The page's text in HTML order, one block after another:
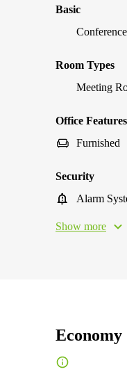
Basic
Room Types
Meeting
Office Features
Furnished
Security
Alarm
Show more
Economy